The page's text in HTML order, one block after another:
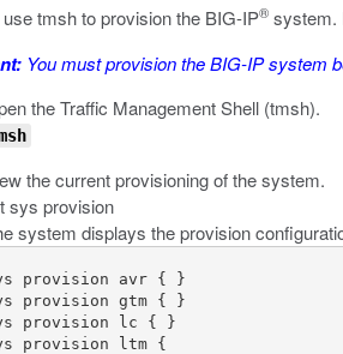
tmshto provision the BIG-IP® system.
You must provision the BIG-IP system
the Traffic Management Shell (tmsh).
the current provisioning of the system.
sys provision
system displays the provision
provision avr { }
provision gtm { }
provision lc { }
provision ltm {